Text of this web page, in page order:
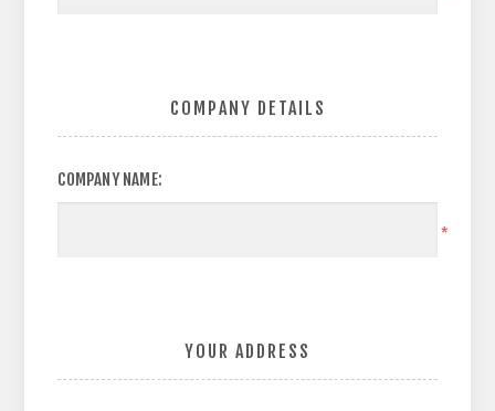
COMPANY DETAILS
COMPANY NAME:
*
YOUR ADDRESS